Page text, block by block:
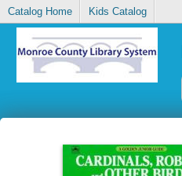
Catalog Home Kids Catalog